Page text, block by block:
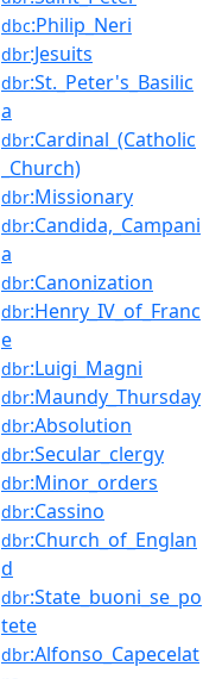
dbc:Philip_Neri
dbr:Jesuits
dbr:St._Peter's_Basilic
a
dbr:Cardinal_(Catholic
_Church)
dbr:Missionary
dbr:Candida,_Campani
a
dbr:Canonization
dbr:Henry_IV_of_Franc
e
dbr:Luigi_Magni
dbr:Maundy_Thursday
dbr:Absolution
dbr:Secular_clergy
dbr:Minor_orders
dbr:Cassino
dbr:Church_of_Englan
d
dbr:State_buoni_se_po
tete
dbr:Alfonso_Capecelat